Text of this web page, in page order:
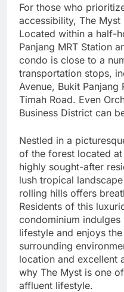
For those who
accessibility, The
Located within a half-
Panjang MRT Station
condo is close to a
transportation stops,
Avenue, Bukit
Timah Road. Even
Business District can
Nestled in a
of the forest located at
highly sought-after
lush tropical
rolling hills offers
Residents of this
condominium indulges
lifestyle and enjoys
surrounding
location and excellent
why The Myst is one
affluent lifestyle.